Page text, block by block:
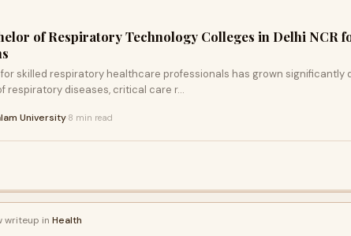
of Respiratory Technology Colleges in Delhi NCR
skilled respiratory healthcare professionals has grown significantly
respiratory diseases, critical care r...
University 8 min read
writeup in Health